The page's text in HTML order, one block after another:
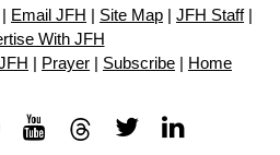
Email JFH Site Map JFH Staff|
With JFH
Prayer Subscribe Home